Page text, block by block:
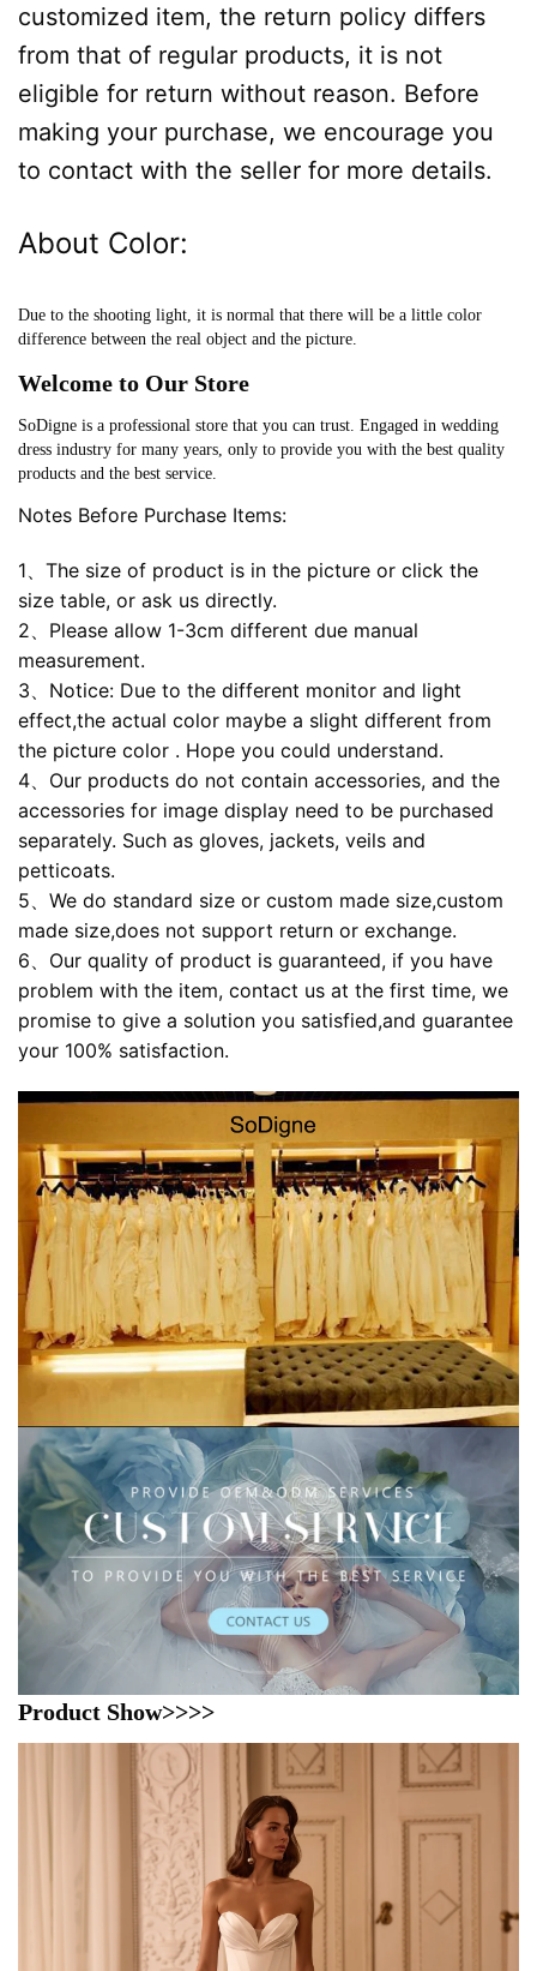
customized item, the return policy differs
from that of regular products, it is not
eligible for return without reason. Before
making your purchase, we encourage you
to contact with the seller for more details.
About Color:
Due to the shooting light, it is normal that there will be a little color
difference between the real object and the picture.
Welcome to Our Store
SoDigne is a professional store that you can trust. Engaged in wedding
dress industry for many years, only to provide you with the best quality
products and the best service.
Notes Before Purchase Items:
1、The size of product is in the picture or click the
size table, or ask us directly.
2、Please allow 1-3cm different due manual
measurement.
3、Notice: Due to the different monitor and light
effect,the actual color maybe a slight different from
the picture color . Hope you could understand.
4、Our products do not contain accessories, and the
accessories for image display need to be purchased
separately. Such as gloves, jackets, veils and
petticoats.
5、We do standard size or custom made size,custom
made size,does not support return or exchange.
6、Our quality of product is guaranteed, if you have
problem with the item, contact us at the first time, we
promise to give a solution you satisfied,and guarantee
your 100% satisfaction.
Product Show>>>>